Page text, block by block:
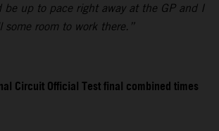
be up to pace right away at the GP and I
room to work there.”
Circuit Official Test final combined times